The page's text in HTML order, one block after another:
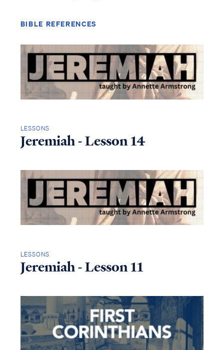
BIBLE REFERENCES
LESSONS
Jeremiah - Lesson 14
LESSONS
Jeremiah - Lesson 11